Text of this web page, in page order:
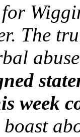
The
week